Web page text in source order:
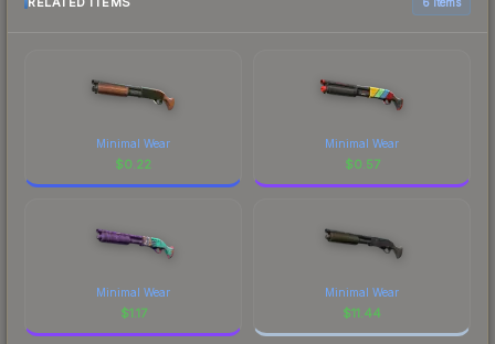
Minimal Wear
$0.22
Minimal Wear
$0.57
Minimal Wear
$1.17
Minimal Wear
$11.44